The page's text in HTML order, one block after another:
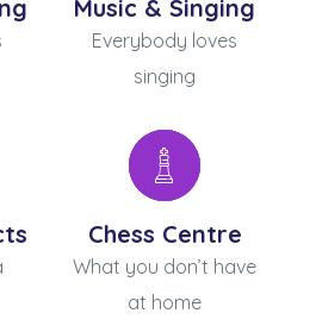
Music & Singing
Everybody loves
singing
Chess Centre
What you don’t have
at home